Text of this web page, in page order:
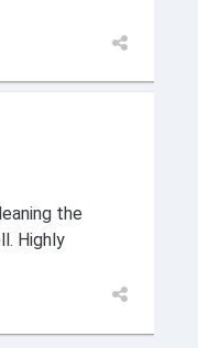
the
Highly